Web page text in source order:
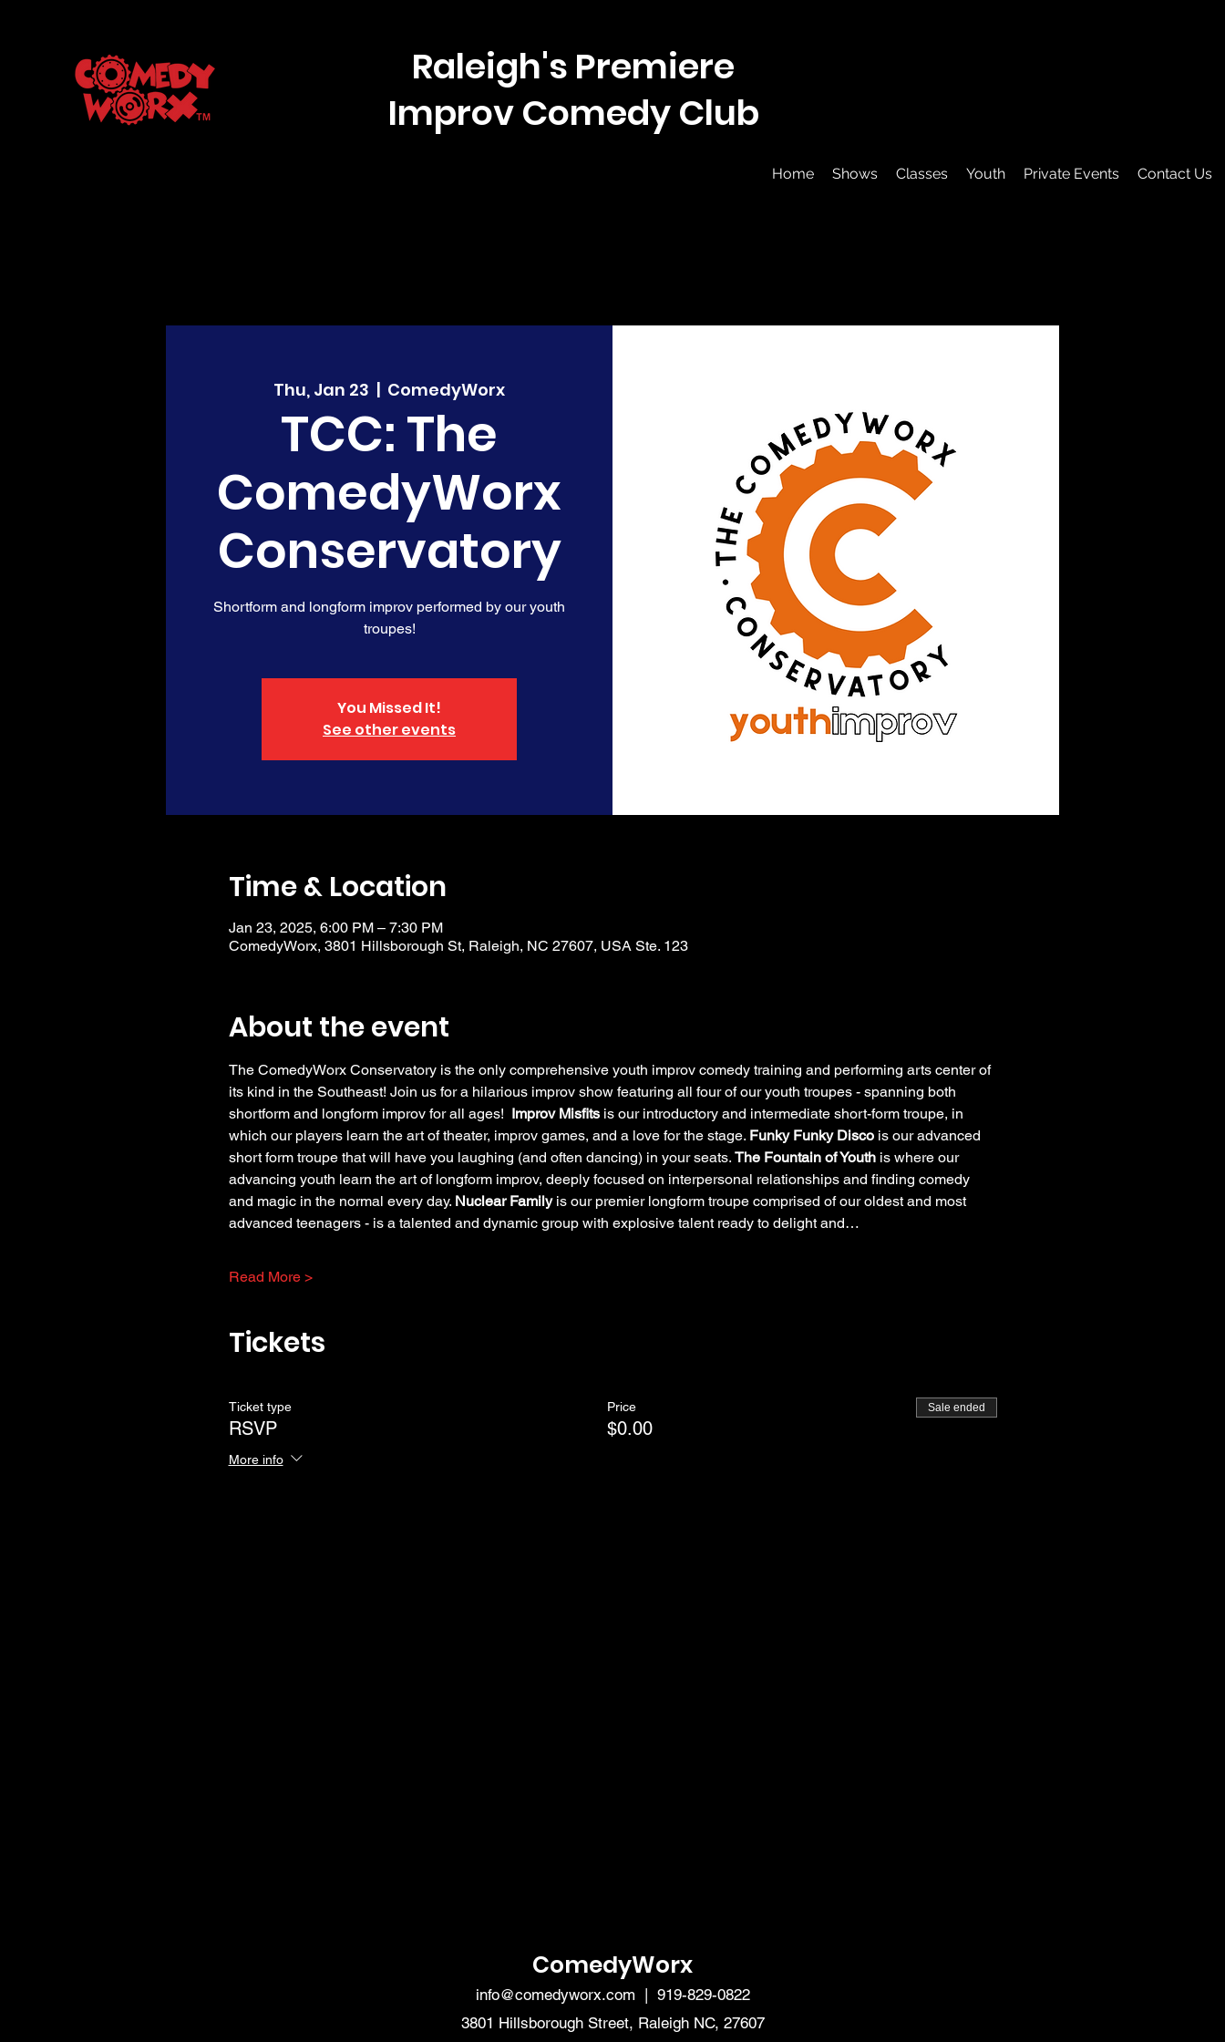
Raleigh's Premiere
Improv Comedy Club
Home Shows Classes Youth Private Events Contact Us
Thu, Jan 23
  |
ComedyWorx
TCC: The
ComedyWorx
Conservatory
Shortform and longform improv performed by our youth
troupes!
You Missed It!
See other events
Time & Location
Jan 23, 2025, 6:00 PM – 7:30 PM
ComedyWorx, 3801 Hillsborough St, Raleigh, NC 27607, USA Ste. 123
About the event
The ComedyWorx Conservatory is the only comprehensive youth improv comedy training and performing arts center of
its kind in the Southeast! Join us for a hilarious improv show featuring all four of our youth troupes - spanning both
shortform and longform improv for all ages! Improv Misfits is our introductory and intermediate short-form troupe, in
which our players learn the art of theater, improv games, and a love for the stage. Funky Funky Disco is our advanced
short form troupe that will have you laughing (and often dancing) in your seats. The Fountain of Youth is where our
advancing youth learn the art of longform improv, deeply focused on interpersonal relationships and finding comedy
and magic in the normal every day. Nuclear Family is our premier longform troupe comprised of our oldest and most
advanced teenagers - is a talented and dynamic group with explosive talent ready to delight and…
Read More >
Tickets
Ticket type
RSVP
More info
Price
$0.00
Sale ended
ComedyWorx
info@comedyworx.com | 919-829-0822
3801 Hillsborough Street, Raleigh NC, 27607